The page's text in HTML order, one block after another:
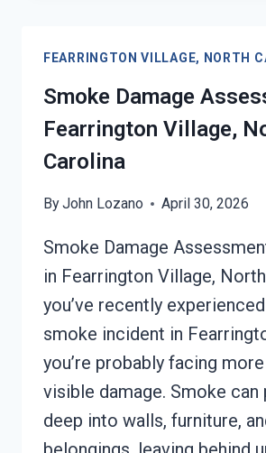
VILLAGE,
CAROLINA
FEARRINGTON VILLAGE, NORTH
Smoke Damage
Fearrington Village,
Carolina
ByJohn Lozano April 30, 2026
Smoke Damage
in Fearrington Village,
you’ve recently
smoke incident in
you’re probably facing
visible damage. Smoke can
deep into walls, furniture,